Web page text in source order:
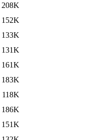
208K
152K
133K
131K
161K
183K
118K
186K
151K